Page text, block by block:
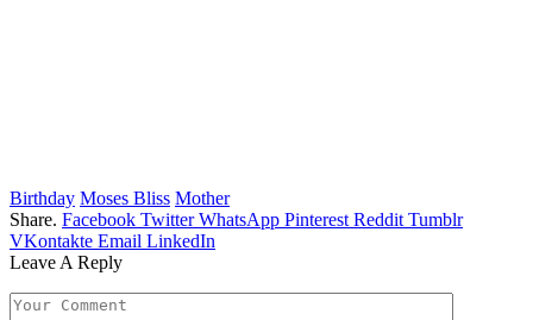
Birthday Moses Bliss Mother
Share. Facebook Twitter WhatsApp Pinterest Reddit Tumblr
VKontakte Email LinkedIn
Leave A Reply